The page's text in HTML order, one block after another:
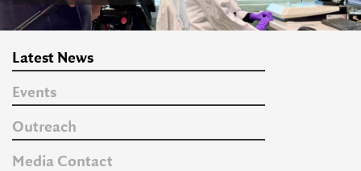
Latest News
Events
Outreach
Media Contact